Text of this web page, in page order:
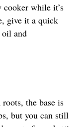
cooker while it’s
give it a quick
oil and
the base is
but you can still